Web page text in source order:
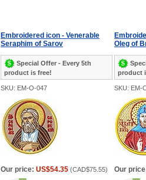
Embroidered icon - Venerable
Seraphim of Sarov
Special Offer - Every 5th
product is free!
Oleg of
product
SKU: EM-O-047 SKU: EM-
Our price: US$54.35 (CAD$75.55) Our